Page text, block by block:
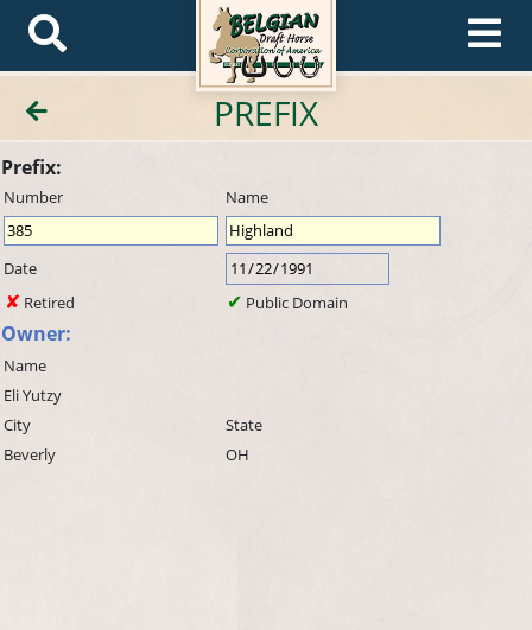
PREFIX
Prefix:
Number Name
Date
Retired
Public Domain
Owner:
Name
Eli Yutzy
City
State
Beverly
OH